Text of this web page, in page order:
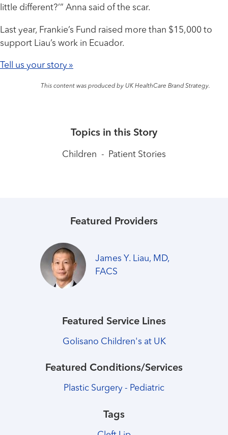
little different?’” Anna said of the scar.
Last year, Frankie’s Fund raised more than $15,000 to
support Liau’s work in Ecuador.
Tell us your story »
This content was produced by UK HealthCare Brand Strategy.
Topics in this Story
Children - Patient Stories
Featured Providers
James Y. Liau, MD,
FACS
Featured Service Lines
Golisano Children's at UK
Featured Conditions/Services
Plastic Surgery - Pediatric
Tags